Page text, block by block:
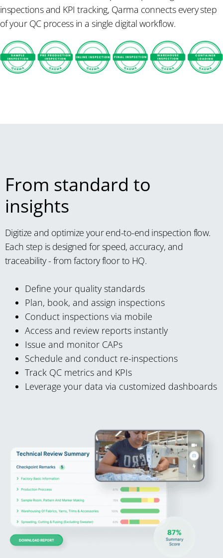
inspections and KPI tracking, Qarma connects every step
of your QC process in a single digital workflow.
From standard to
insights
Digitize and optimize your end-to-end inspection flow.
Each step is designed for speed, accuracy, and
traceability - from factory floor to HQ.
Define your quality standards
Plan, book, and assign inspections
Conduct inspections via mobile
Access and review reports instantly
Issue and monitor CAPs
Schedule and conduct re-inspections
Track QC metrics and KPIs
Leverage your data via customized dashboards